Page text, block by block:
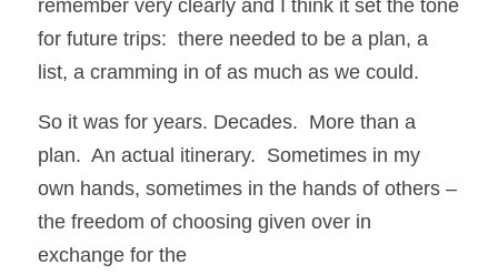
remember very clearly and I think it set the tone
for future trips:  there needed to be a plan, a
list, a cramming in of as much as we could.
So it was for years. Decades.  More than a
plan.  An actual itinerary.  Sometimes in my
own hands, sometimes in the hands of others –
the freedom of choosing given over in
exchange for the